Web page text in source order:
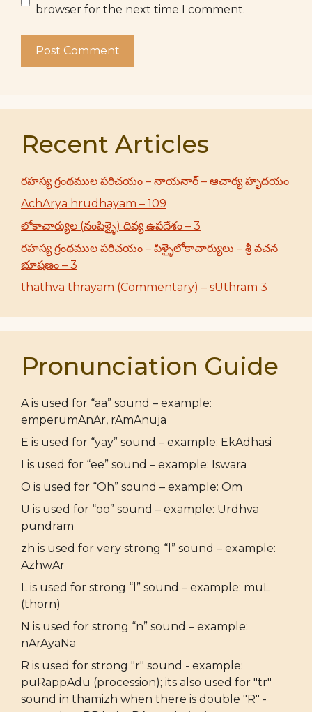
browser for the next time I comment.
Recent Articles
రహస్య గ్రంథముల పరిచయం – నాయనార్ – ఆచార్య హృదయం
AchArya hrudhayam – 109
లోకాచార్యుల (నంపిళ్ళై) దివ్య ఉపదేశం – 3
రహస్య గ్రంథముల పరిచయం – పిళ్ళైలోకాచార్యులు – శ్రీ వచన
భూషణం – 3
thathva thrayam (Commentary) – sUthram 3
Pronunciation Guide
A is used for “aa” sound – example:
emperumAnAr, rAmAnuja
E is used for “yay” sound – example: EkAdhasi
I is used for “ee” sound – example: Iswara
O is used for “Oh” sound – example: Om
U is used for “oo” sound – example: Urdhva
pundram
zh is used for very strong “l” sound – example:
AzhwAr
L is used for strong “l” sound – example: muL
(thorn)
N is used for strong “n” sound – example:
nArAyaNa
R is used for strong "r" sound - example:
puRappAdu (procession); its also used for "tr"
sound in thamizh when there is double "R" -